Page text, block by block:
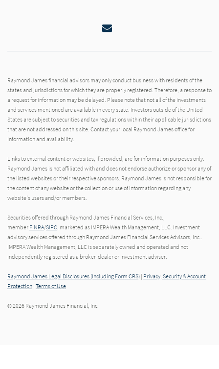
Email
Raymond James financial advisors may only conduct business with residents of the
states and jurisdictions for which they are properly registered. Therefore, a response to
a request for information may be delayed. Please note that not all of the investments
and services mentioned are available in every state. Investors outside of the United
States are subject to securities and tax regulations within their applicable jurisdictions
that are not addressed on this site. Contact your local Raymond James office for
information and availability.
Links to external content or websites, if provided, are for information purposes only.
Raymond James is not affiliated with and does not endorse authorize or sponsor any of
the listed websites or their respective sponsors. Raymond James is not responsible for
the content of any website or the collection or use of information regarding any
website's users and/or members.
Securities offered through Raymond James Financial Services, Inc.,
member FINRA/SIPC, marketed as IMPERA Wealth Management, LLC. Investment
advisory services offered through Raymond James Financial Services Advisors, Inc..
IMPERA Wealth Management, LLC is separately owned and operated and not
independently registered as a broker-dealer or investment adviser.
Raymond James Legal Disclosures (Including Form CRS) | Privacy, Security & Account
Protection | Terms of Use
© 2026 Raymond James Financial, Inc.